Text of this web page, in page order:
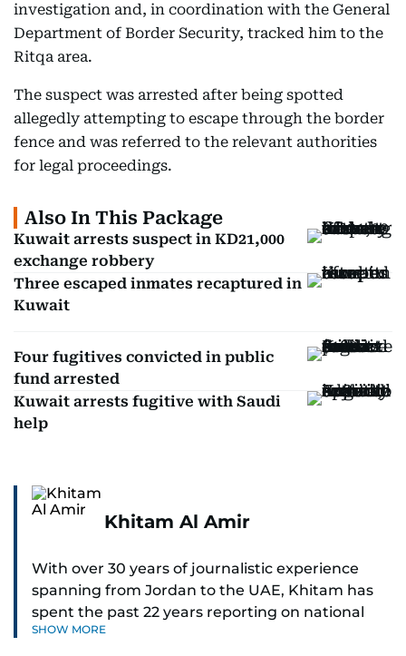
investigation and, in coordination with the General
Department of Border Security, tracked him to the
Ritqa area.
The suspect was arrested after being spotted
allegedly attempting to escape through the border
fence and was referred to the relevant authorities
for legal proceedings.
Also In This Package
Kuwait arrests suspect in KD21,000
exchange robbery
Three escaped inmates recaptured in
Kuwait
Four fugitives convicted in public
fund arrested
Kuwait arrests fugitive with Saudi
help
Khitam Al Amir
With over 30 years of journalistic experience
spanning from Jordan to the UAE, Khitam has
spent the past 22 years reporting on national
and regional news from Dubai, with a strong
SHOW MORE